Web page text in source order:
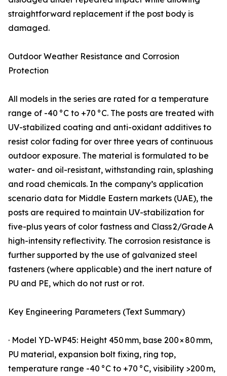
straightforward replacement if the post body is
damaged.
Outdoor Weather Resistance and Corrosion
Protection
All models in the series are rated for a temperature
range of -40 °C to +70 °C. The posts are treated with
UV-stabilized coating and anti-oxidant additives to
resist color fading for over three years of continuous
outdoor exposure. The material is formulated to be
water- and oil-resistant, withstanding rain, splashing
and road chemicals. In the company’s application
scenario data for Middle Eastern markets (UAE), the
posts are required to maintain UV-stabilization for
five-plus years of color fastness and Class 2/Grade A
high-intensity reflectivity. The corrosion resistance is
further supported by the use of galvanized steel
fasteners (where applicable) and the inert nature of
PU and PE, which do not rust or rot.
Key Engineering Parameters (Text Summary)
· Model YD-WP45: Height 450 mm, base 200 × 80 mm,
PU material, expansion bolt fixing, ring top,
temperature range -40 °C to +70 °C, visibility >200 m,